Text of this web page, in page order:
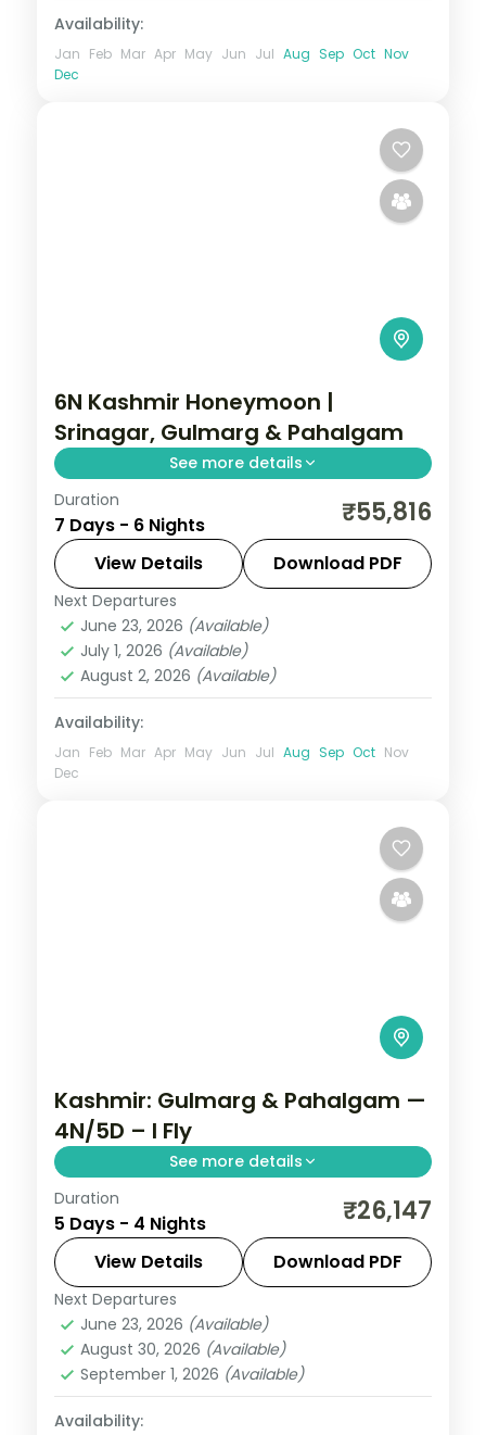
Availability:
Jan Feb Mar Apr May Jun Jul Aug Sep Oct Nov
Dec
6N Kashmir Honeymoon |
Srinagar, Gulmarg & Pahalgam
See more details
Six romantic nights with return flights
through Srinagar, Gulmarg and Pahalgam,
with a houseboat night and luxury stays.
Gulmarg,Kashmir
2 People
Duration
7 Days - 6 Nights ₹55,816
View Details Download PDF
Next Departures
June 23, 2026 (Available)
July 1, 2026 (Available)
August 2, 2026 (Available)
Availability:
Jan Feb Mar Apr May Jun Jul Aug Sep Oct Nov
Dec
Kashmir: Gulmarg & Pahalgam —
4N/5D – I Fly
See more details
Four unhurried nights in Srinagar, with day
runs out to Gulmarg's meadows and the
Avantipura ruins near Pahalgam.
Kashmir,Srinagar
2 People
Duration
5 Days - 4 Nights ₹26,147
View Details Download PDF
Next Departures
June 23, 2026 (Available)
August 30, 2026 (Available)
September 1, 2026 (Available)
Availability: